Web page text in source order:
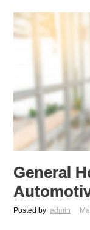
General
Posted by admin